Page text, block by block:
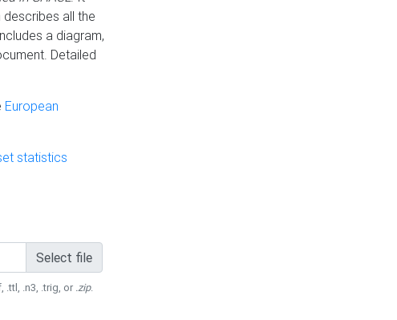
all the
a diagram,
Detailed
European
statistics
Select file
.ttl, .n3, .trig, or .zip.